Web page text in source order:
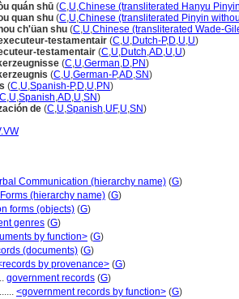
quán shū (C,U,Chinese (transliterated Hanyu
quan shu (C,U,Chinese (transliterated Pinyin
ch'üan shu (C,U,Chinese (transliterated Wade-
testamentair (C,U,Dutch-P,D,U,U)
testamentair (C,U,Dutch,AD,U,U)
(C,U,German,D,PN)
(C,U,German-P,AD,SN)
(C,U,Spanish-P,D,U,PN)
C,U,Spanish,AD,U,SN)
de (C,U,Spanish,UF,U,SN)
Communication (hierarchy name) (G)
(hierarchy name) (G)
forms (objects) (G)
genres (G)
by function> (G)
(documents) (G)
by provenance> (G)
government records (G)
<government records by function> (G)